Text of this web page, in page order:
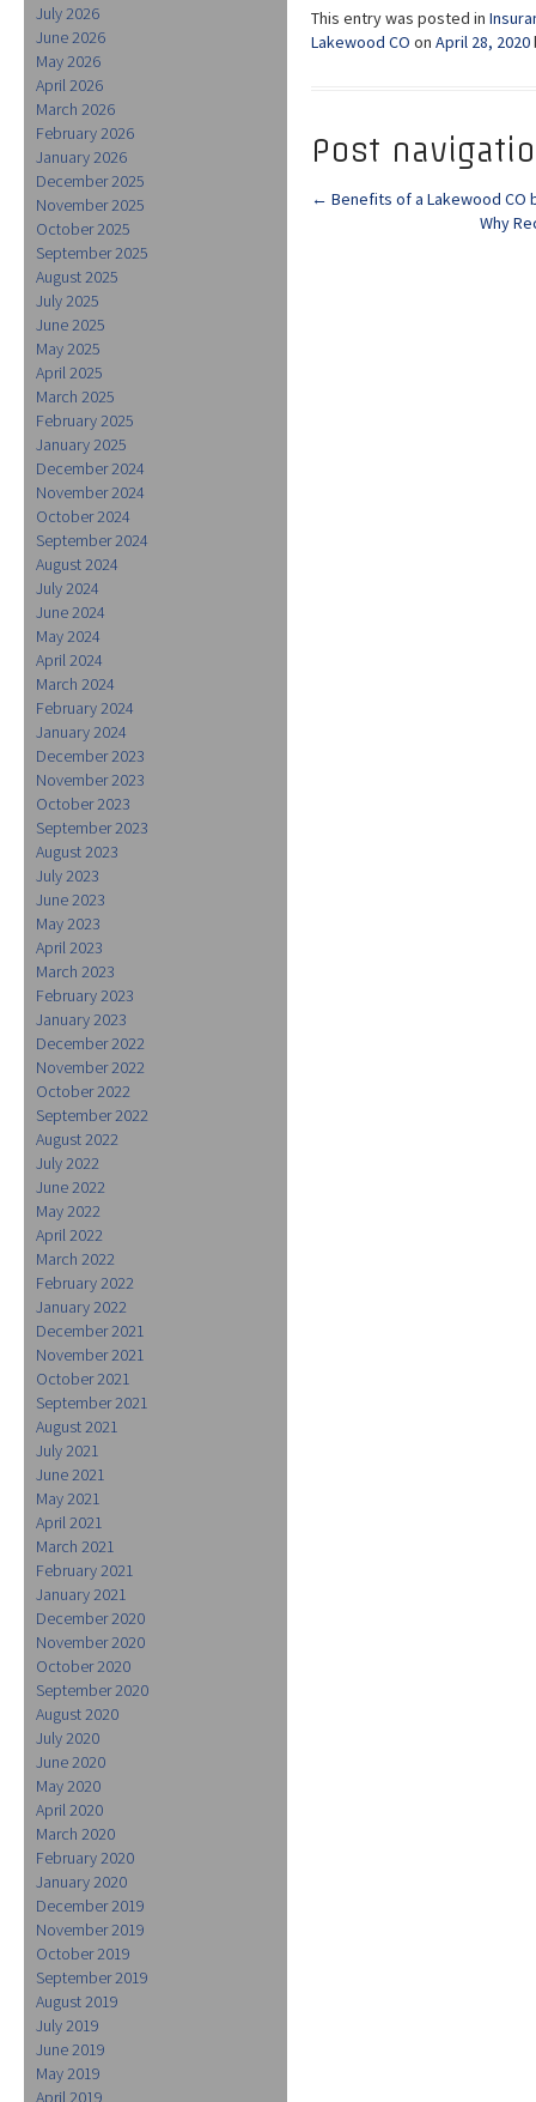
July 2026
June 2026
May 2026
April 2026
March 2026
February 2026
January 2026
December 2025
November 2025
October 2025
September 2025
August 2025
July 2025
June 2025
May 2025
April 2025
March 2025
February 2025
January 2025
December 2024
November 2024
October 2024
September 2024
August 2024
July 2024
June 2024
May 2024
April 2024
March 2024
February 2024
January 2024
December 2023
November 2023
October 2023
September 2023
August 2023
July 2023
June 2023
May 2023
April 2023
March 2023
February 2023
January 2023
December 2022
November 2022
October 2022
September 2022
August 2022
July 2022
June 2022
May 2022
April 2022
March 2022
February 2022
January 2022
December 2021
November 2021
October 2021
September 2021
August 2021
July 2021
June 2021
May 2021
April 2021
March 2021
February 2021
January 2021
December 2020
November 2020
October 2020
September 2020
August 2020
July 2020
June 2020
May 2020
April 2020
March 2020
February 2020
January 2020
December 2019
November 2019
October 2019
September 2019
August 2019
July 2019
June 2019
May 2019
April 2019
This entry was posted in
Lakewood CO on April 28, 2020
Post
← Benefits of a Lakewood CO
Why